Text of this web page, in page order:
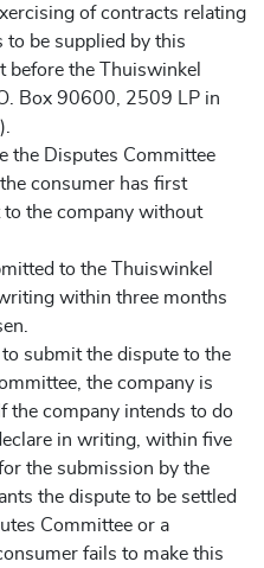
of contracts relating
to be supplied by this
before the Thuiswinkel
Box 90600, 2509 LP in
the Disputes Committee
consumer has first
the company without
to the Thuiswinkel
within three months
submit the dispute to the
the company is
the company intends to do
in writing, within five
the submission by the
the dispute to be settled
Committee or a
fails to make this